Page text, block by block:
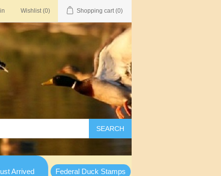
Wishlist (0) Shopping cart (0)
SEARCH
Arrived Federal Duck Stamps